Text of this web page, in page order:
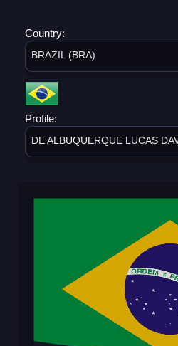
Country:
BRAZIL (BRA)
Profile:
DE ALBUQUERQUE LUCAS